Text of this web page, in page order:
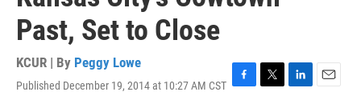
Past, Set to Close
KCUR | By Peggy Lowe
Published December 19, 2014 at 10:27 AM CST